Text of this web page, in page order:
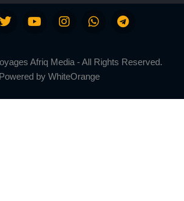
Afriq Media - All Rights Reserved.
Powered by WhiteOrange